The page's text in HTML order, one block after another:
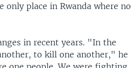
place in Rwanda where no
in recent years. "In the
to kill one another," he